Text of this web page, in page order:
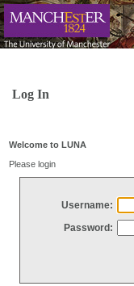
Log In
Welcome to LUNA
Please login
Username:
Password: